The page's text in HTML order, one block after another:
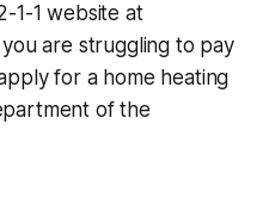
1-1 website at
are struggling to pay
for a home heating
of the